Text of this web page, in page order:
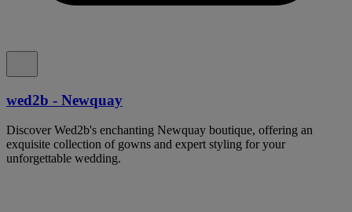
wed2b - Newquay
Discover Wed2b's enchanting Newquay boutique, offering an
exquisite collection of gowns and expert styling for your
unforgettable wedding.